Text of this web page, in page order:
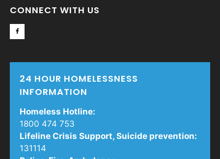
CONNECT WITH US
24 HOUR HOMELESSNESS
INFORMATION
Homeless Hotline:
1800 474 753
Lifeline Crisis Support, Suicide prevention:
131114